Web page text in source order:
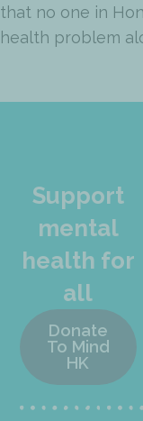
that no one in
health problem
Support
mental
health for
all
Donate
To Mind
HK